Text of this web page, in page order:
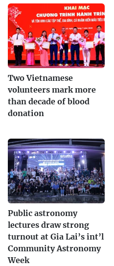
Two Vietnamese
volunteers mark more
than decade of blood
donation
Public astronomy
lectures draw strong
turnout at Gia Lai’s int’l
Community Astronomy
Week